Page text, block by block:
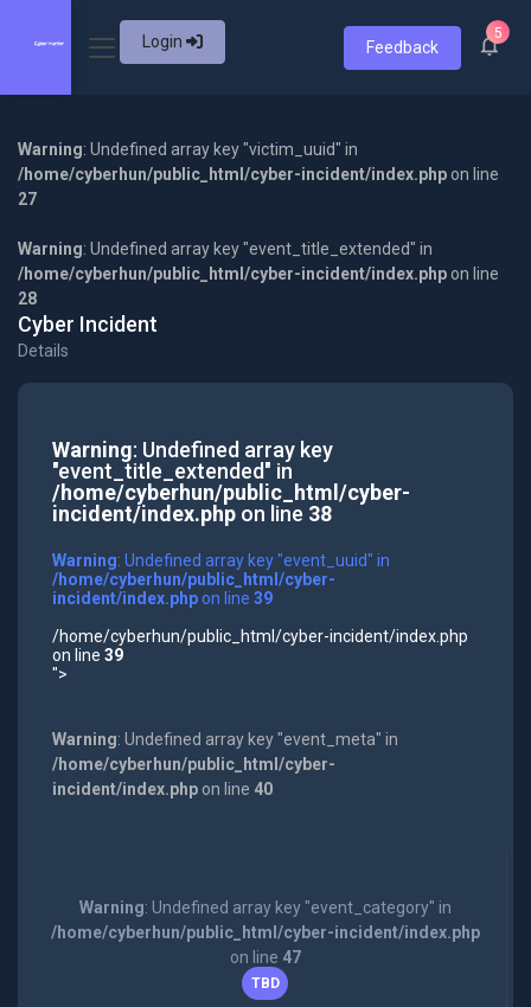
Login Feedback
5
Warning: Undefined array key "victim_uuid" in
/home/cyberhun/public_html/cyber-incident/index.php on line
27
Warning: Undefined array key "event_title_extended" in
/home/cyberhun/public_html/cyber-incident/index.php on line
28
Cyber Incident
Details
Warning: Undefined array key
"event_title_extended" in
/home/cyberhun/public_html/cyber-
incident/index.phpon line 38
Warning: Undefined array key "event_uuid" in
/home/cyberhun/public_html/cyber-
incident/index.phpon line 39
/home/cyberhun/public_html/cyber-incident/index.php
on line 39
">
Warning: Undefined array key "event_meta" in
/home/cyberhun/public_html/cyber-
incident/index.phpon line 40
Warning: Undefined array key "event_category" in
/home/cyberhun/public_html/cyber-incident/index.php
on line 47
TBD